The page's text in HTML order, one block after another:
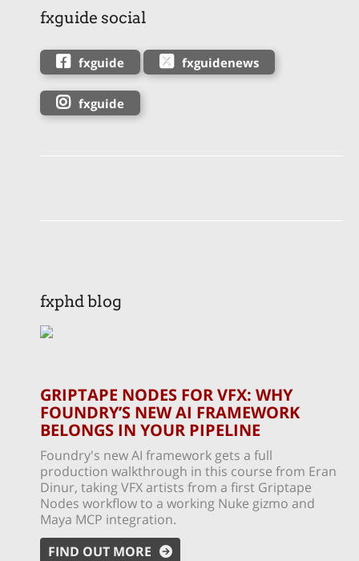
fxguide social
fxguide fxguidenews
fxguide
fxphd blog
GRIPTAPE NODES FOR VFX: WHY
FOUNDRY’S NEW AI FRAMEWORK
BELONGS IN YOUR PIPELINE
Foundry's new AI framework gets a full
production walkthrough in this course from Eran
Dinur, taking VFX artists from a first Griptape
Nodes workflow to a working Nuke gizmo and
Maya MCP integration.
FIND OUT MORE